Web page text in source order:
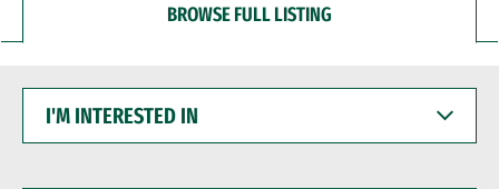
BROWSE FULL LISTING
INTERESTED